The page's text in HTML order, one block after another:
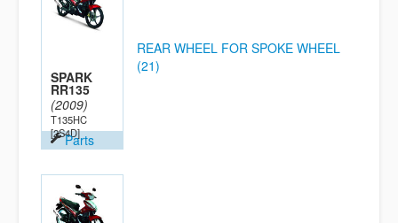
SPARK
RR135
(2009)
T135HC
[2S4D]Parts
REAR WHEEL FOR SPOKE WHEEL
(21)